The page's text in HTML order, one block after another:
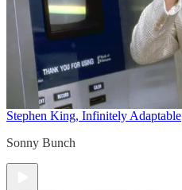
Stephen King, Infinitely Adaptable
Sonny Bunch